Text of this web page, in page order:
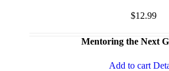
$12.99
Mentoring the Next
Add to cart